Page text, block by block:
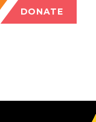
DONATE